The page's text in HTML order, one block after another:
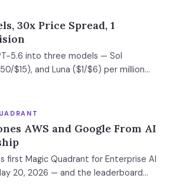
30x Price Spread, 1
5.6 into three models — Sol
$15), and Luna ($1/$6) per million
restricted Mythos on
to ~20 organizations under a new U.S.
but the pricing and
Here's how to classify your
three tiers and prepare for migration
AWS and Google From AI
first Magic Quadrant for Enterprise AI
20, 2026 — and the leaderboard
AI Code Assistants category it